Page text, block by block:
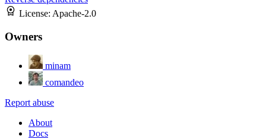
License: Apache-2.0
Owners
minam
comandeo
Report abuse
About
Docs